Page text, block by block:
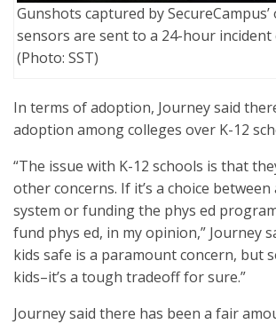
Gunshots captured by
sensors are sent to a 24-hour incident
(Photo: SST)
In terms of adoption, Journey said
adoption among colleges over K-12
“The issue with K-12 schools is that
other concerns. If it’s a choice
system or funding the phys ed
fund phys ed, in my opinion,” Journey
kids safe is a paramount concern, but
kids–it’s a tough tradeoff for sure.”
Journey said there has been a fair